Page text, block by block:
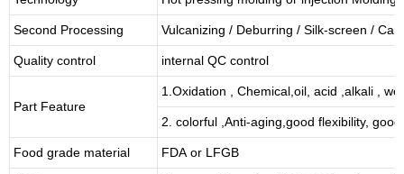
Second Processing Vulcanizing / Deburring / Silk-screen /
Quality control internal QC control
Part Feature
1.Oxidation , Chemical,oil, acid ,alkali ,
2. colorful ,Anti-aging,good flexibility,
Food grade material FDA or LFGB